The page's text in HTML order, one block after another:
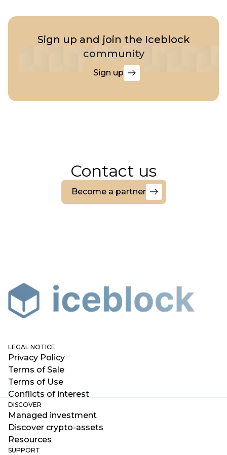
Sign up and join the Iceblock
community
Sign
Sign up
Contact us
Become
a
Become a partner
LEGAL NOTICE
Privacy Policy
Terms of Sale
Terms of Use
Conflicts of interest
DISCOVER
Managed investment
Discover crypto-assets
Resources
SUPPORT